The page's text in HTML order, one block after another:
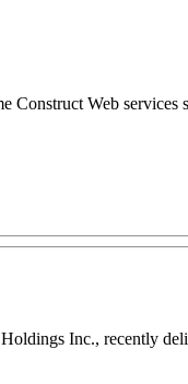
Construct Web
Inc., recently